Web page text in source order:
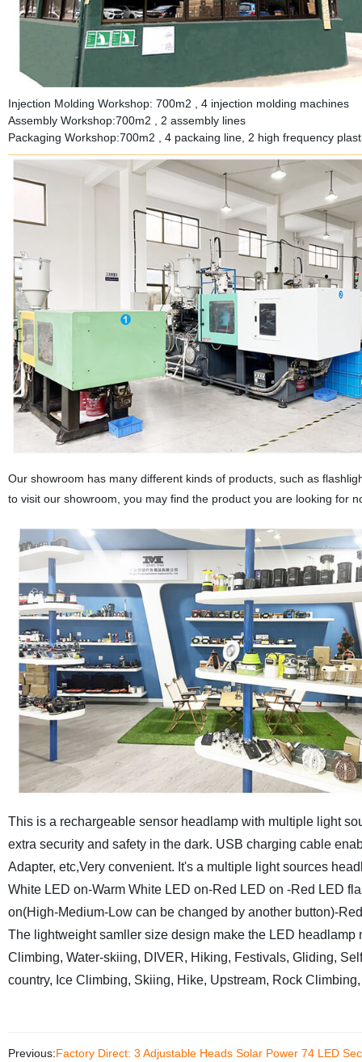
Injection Molding Workshop: 700m2 , 4 injection molding machines
Assembly Workshop:700m2 , 2 assembly lines
Packaging Workshop:700m2 , 4 packaing line, 2 high frequency
Our showroom has many different kinds of products, such as
to visit our showroom, you may find the product you are looking for
This is a rechargeable sensor headlamp with multiple light
extra security and safety in the dark. USB charging cable
Adapter, etc,Very convenient. It's a multiple light sources
White LED on-Warm White LED on-Red LED on -Red LED
on(High-Medium-Low can be changed by another button)-
The lightweight samller size design make the LED headlamp
Climbing, Water-skiing, DIVER, Hiking, Festivals, Gliding,
country, Ice Climbing, Skiing, Hike, Upstream, Rock
Previous:Factory Direct: 3 Adjustable Heads Solar Power 74 LED